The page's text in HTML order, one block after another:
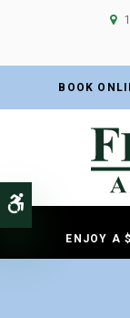
Accessible
BOOK
ENJOY A